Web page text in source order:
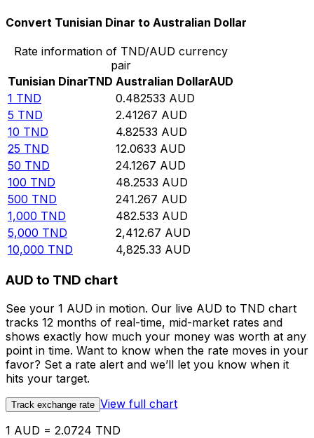
Convert Tunisian Dinar to Australian Dollar
Rate information of TND/AUD currency
pair
Tunisian DinarTND Australian DollarAUD
1 TND 0.482533 AUD
5 TND 2.41267 AUD
10 TND 4.82533 AUD
25 TND 12.0633 AUD
50 TND 24.1267 AUD
100 TND 48.2533 AUD
500 TND 241.267 AUD
1,000 TND 482.533 AUD
5,000 TND 2,412.67 AUD
10,000 TND 4,825.33 AUD
AUD to TND chart
See your 1 AUD in motion. Our live AUD to TND chart
tracks 12 months of real-time, mid-market rates and
shows exactly how much your money was worth at any
point in time. Want to know when the rate moves in your
favor? Set a rate alert and we’ll let you know when it
hits your target.
Track exchange rate View full chart
1 AUD = 2.0724 TND